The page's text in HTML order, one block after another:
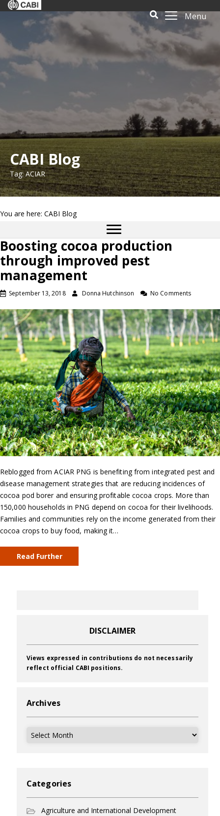
Menu
CABI Blog
Tag: ACIAR
You are here: CABI Blog
Boosting cocoa production
through improved pest
management
September 13, 2018 Donna Hutchinson No Comments
Reblogged from ACIAR PNG is benefiting from integrated pest and
disease management strategies that are reducing incidences of
cocoa pod borer and ensuring profitable cocoa crops. More than
150,000 households in PNG depend on cocoa for their livelihoods.
Families and communities rely on the income generated from their
cocoa crops to buy food, making it…
Read Further
DISCLAIMER
Views expressed in contributions do not necessarily
reflect official CABI positions.
Archives
Archives
Categories
Agriculture and International Development